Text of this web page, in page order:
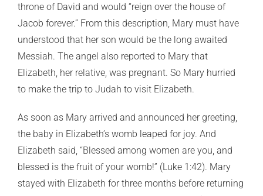
throne of David and would “reign over the house of
Jacob forever.” From this description, Mary must have
understood that her son would be the long awaited
Messiah. The angel also reported to Mary that
Elizabeth, her relative, was pregnant. So Mary hurried
to make the trip to Judah to visit Elizabeth.
As soon as Mary arrived and announced her greeting,
the baby in Elizabeth’s womb leaped for joy. And
Elizabeth said, “Blessed among women are you, and
blessed is the fruit of your womb!” (Luke 1:42). Mary
stayed with Elizabeth for three months before returning